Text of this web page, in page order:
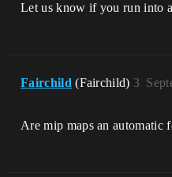
Let us know if you run into
Fairchild (Fairchild) 3
Are mip maps an automatic